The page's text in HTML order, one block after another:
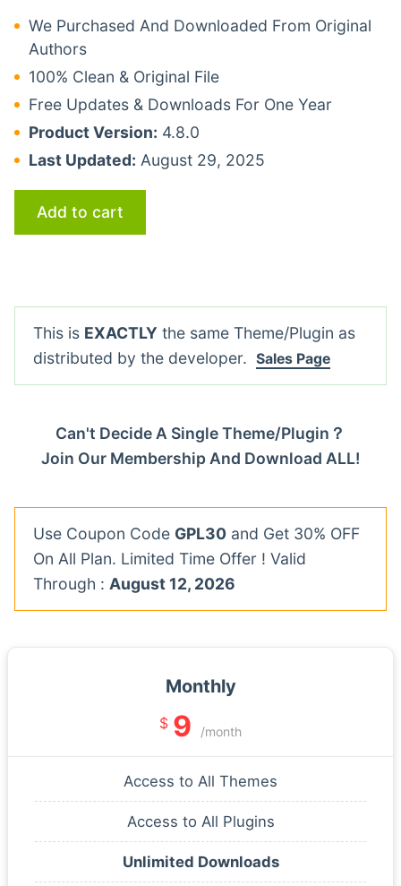
We Purchased And Downloaded From Original
Authors
100% Clean & Original File
Free Updates & Downloads For One Year
Product Version: 4.8.0
Last Updated: August 29, 2025
Add to cart
This is EXACTLY the same Theme/Plugin as
distributed by the developer. Sales Page
Can't Decide A Single Theme/Plugin？
Join Our Membership And Download ALL!
Use Coupon Code GPL30 and Get 30% OFF
On All Plan. Limited Time Offer ! Valid
Through : August 12, 2026
Monthly
$ 9 /month
Access to All Themes
Access to All Plugins
Unlimited Downloads